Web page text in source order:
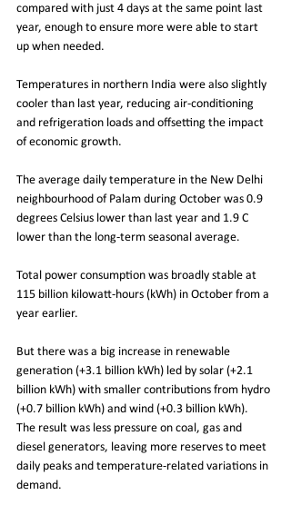
compared with just 4 days at the same point last
year, enough to ensure more were able to start
up when needed.
Temperatures in northern India were also slightly
cooler than last year, reducing air-conditioning
and refrigeration loads and offsetting the impact
of economic growth.
The average daily temperature in the New Delhi
neighbourhood of Palam during October was 0.9
degrees Celsius lower than last year and 1.9 C
lower than the long-term seasonal average.
Total power consumption was broadly stable at
115 billion kilowatt-hours (kWh) in October from a
year earlier.
But there was a big increase in renewable
generation (+3.1 billion kWh) led by solar (+2.1
billion kWh) with smaller contributions from hydro
(+0.7 billion kWh) and wind (+0.3 billion kWh).
The result was less pressure on coal, gas and
diesel generators, leaving more reserves to meet
daily peaks and temperature-related variations in
demand.